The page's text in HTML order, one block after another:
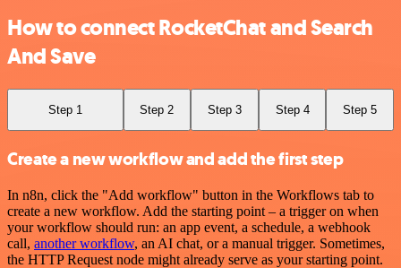
How to connect RocketChat and Search
And Save
Step 1 Step 2 Step 3 Step 4 Step 5
Create a new workflow and add the first step
In n8n, click the "Add workflow" button in the Workflows tab to
create a new workflow. Add the starting point – a trigger on when
your workflow should run: an app event, a schedule, a webhook
call, another workflow, an AI chat, or a manual trigger. Sometimes,
the HTTP Request node might already serve as your starting point.